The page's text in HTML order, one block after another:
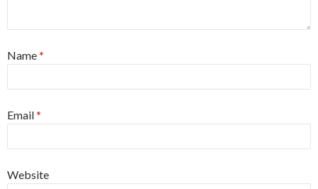
Name*
Email*
Website